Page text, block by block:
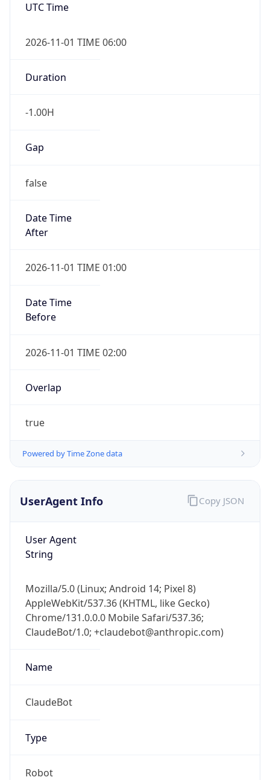
UTC Time
2026-11-01 TIME 06:00
Duration
-1.00H
Gap
false
Date Time
After
2026-11-01 TIME 01:00
Date Time
Before
2026-11-01 TIME 02:00
Overlap
true
Powered by Time Zone data
UserAgent Info
User Agent
String
Mozilla/5.0 (Linux; Android 14; Pixel 8)
AppleWebKit/537.36 (KHTML, like Gecko)
Chrome/131.0.0.0 Mobile Safari/537.36;
ClaudeBot/1.0; +claudebot@anthropic.com)
Name
ClaudeBot
Type
Robot
Copy JSON